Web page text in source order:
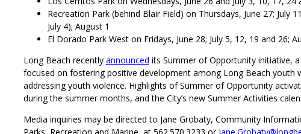
Recreation Park (behind Blair Field) on Thursdays, June 27; July
July 4); August 1
El Dorado Park West on Fridays, June 28; July 5, 12, 19 and 26;
Long Beach recently announced its Summer of Opportunity initiative,
focused on fostering positive development among Long Beach youth
addressing youth violence. Highlights of Summer of Opportunity
during the summer months, and the City’s new Summer Activities
Media inquiries may be directed to Jane Grobaty, Community